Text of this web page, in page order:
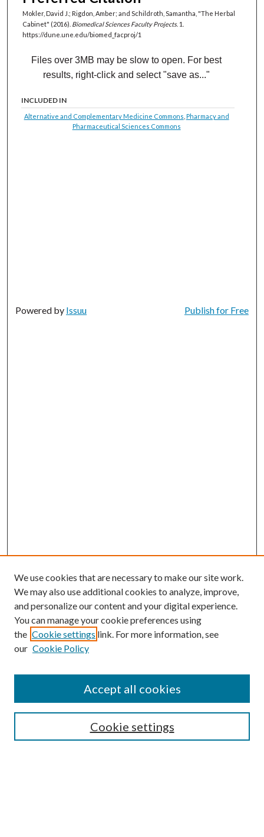
Mokler, David J.; Rigdon, Amber; and Schildroth, Samantha, "The Herbal
Cabinet" (2016). Biomedical Sciences Faculty Projects. 1.
https://dune.une.edu/biomed_facproj/1
Files over 3MB may be slow to open. For best
results, right-click and select "save as..."
INCLUDED IN
Alternative and Complementary Medicine Commons Pharmacy and
Pharmaceutical Sciences Commons
Powered by Issuu Publish for Free
Search
Enter search terms:
We use cookies that are necessary to make our site work.
We may also use additional cookies to analyze, improve,
and personalize our content and your digital experience.
You can manage your cookie preferences using
the Cookie settings link. For more information, see
our Cookie Policy
Cookie settings
Accept all cookies